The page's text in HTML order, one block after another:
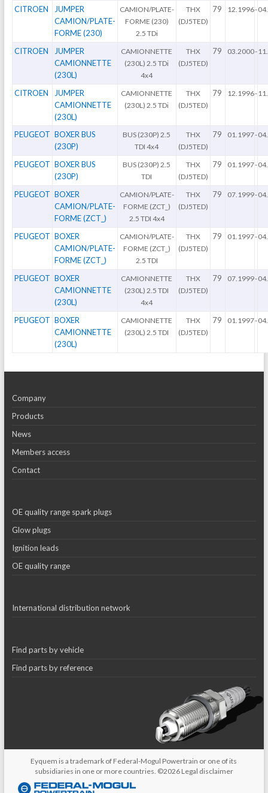
CITROEN
JUMPER
CAMION/PLATE-
FORME (230)
CAMION/PLATE-
FORME (230)
2.5 TDi
THX
(DJ5TED)
79 12.1996-
CITROEN
JUMPER
CAMIONNETTE
(230L)
CAMIONNETTE
(230L) 2.5 TDi
4x4
THX
(DJ5TED)
79 03.2000-
CITROEN
JUMPER
CAMIONNETTE
(230L)
CAMIONNETTE
(230L) 2.5 TDi
THX
(DJ5TED)
79 12.1996-
PEUGEOT BOXER BUS
(230P)
BUS (230P) 2.5
TDI 4x4
THX
(DJ5TED)
79 01.1997-
PEUGEOT BOXER BUS
(230P)
BUS (230P) 2.5
TDI
THX
(DJ5TED)
79 01.1997-
PEUGEOT BOXER
CAMION/PLATE-
FORME (ZCT_)
CAMION/PLATE-
FORME (ZCT_)
2.5 TDI 4x4
THX
(DJ5TED)
79 07.1999-
PEUGEOT BOXER
CAMION/PLATE-
FORME (ZCT_)
CAMION/PLATE-
FORME (ZCT_)
2.5 TDI
THX
(DJ5TED)
79 01.1997-
PEUGEOT BOXER
CAMIONNETTE
(230L)
CAMIONNETTE
(230L) 2.5 TDI
4x4
THX
(DJ5TED)
79 07.1999-
PEUGEOT BOXER
CAMIONNETTE
(230L)
CAMIONNETTE
(230L) 2.5 TDI
THX
(DJ5TED)
79 01.1997-
Company
Products
News
Members access
Contact
OE quality range spark plugs
Glow plugs
Ignition leads
OE quality range
International distribution network
Find parts by vehicle
Find parts by reference
Eyquem is a trademark of Federal-Mogul Powertrain or one of its
subsidiaries in one or more countries. ©2026 Legal disclaimer